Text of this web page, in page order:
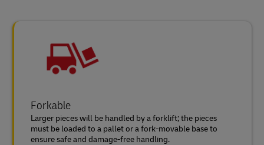
Forkable
Larger pieces will be handled by a forklift; the pieces
must be loaded to a pallet or a fork-movable base to
ensure safe and damage-free handling.